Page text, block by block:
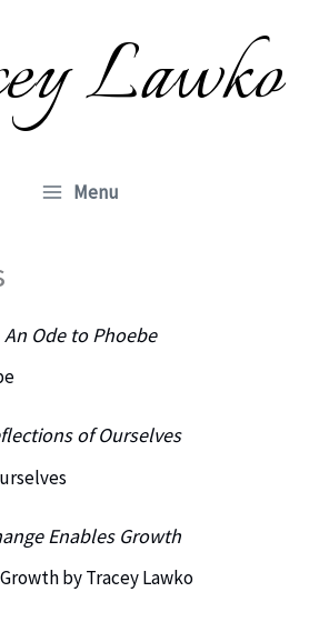
Lawko
Menu
An Ode to Phoebe
of Ourselves
Enables Growth